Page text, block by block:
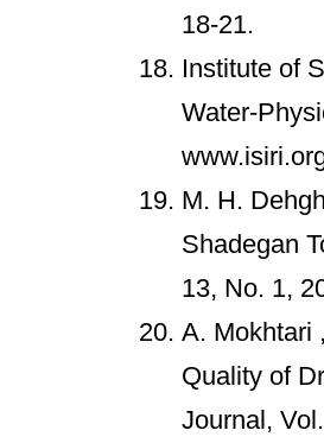
18-21.
Institute of
Water-
M. H.
Shadegan
13, No. 1,
A. Mokhtari
Quality of
Journal,